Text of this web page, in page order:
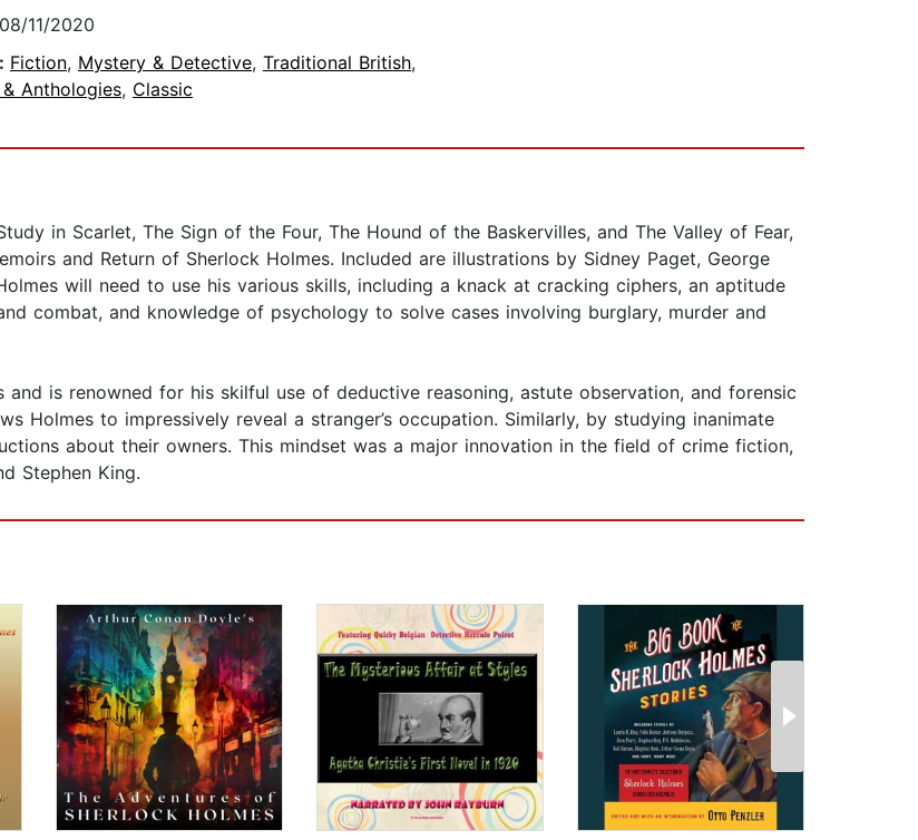
08/11/2020
Fiction, Mystery & Detective, Traditional British,
Anthologies, Classic
in Scarlet, The Sign of the Four, The Hound of the Baskervilles, and The Valley of Fear,
and Return of Sherlock Holmes. Included are illustrations by Sidney Paget, George
will need to use his various skills, including a knack at cracking ciphers, an aptitude
combat, and knowledge of psychology to solve cases involving burglary, murder and
is renowned for his skilful use of deductive reasoning, astute observation, and forensic
Holmes to impressively reveal a stranger’s occupation. Similarly, by studying inanimate
about their owners. This mindset was a major innovation in the field of crime fiction,
Stephen King.